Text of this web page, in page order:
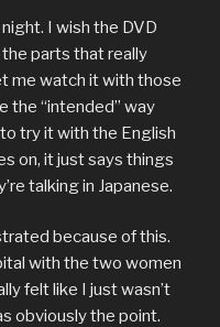
I wish the DVD
parts that really
me watch it with those
the “intended” way
try it with the English
on, it just says things
talking in Japanese.
because of this.
with the two women
felt like I just wasn’t
obviously the point.